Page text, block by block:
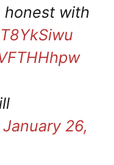
with
January 26,